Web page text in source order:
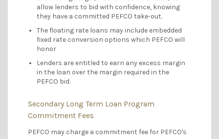
allow lenders to bid with confidence, knowing
they have a committed PEFCO take-out.
The floating rate loans may include embedded
fixed rate conversion options which PEFCO will
honor
Lenders are entitled to earn any excess margin
in the loan over the margin required in the
PEFCO bid.
Secondary Long Term Loan Program
Commitment Fees
PEFCO may charge a commitment fee for PEFCO's